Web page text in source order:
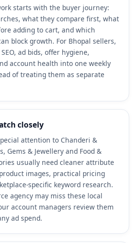
starts with the buyer journey:
what they compare first, what
adding to cart, and which
block growth. For Bhopal sellers,
ad bids, offer hygiene,
account health into one weekly
of treating them as separate
closely
attention to Chanderi &
Gems & Jewellery and Food &
usually need cleaner attribute
images, practical pricing
specific keyword research.
agency may miss these local
account managers review them
ad spend.